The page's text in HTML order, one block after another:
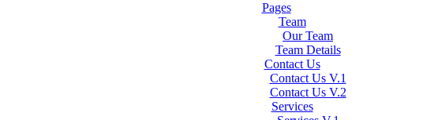
Pages
Team
Our Team
Team Details
Contact Us
Contact Us V.1
Contact Us V.2
Services